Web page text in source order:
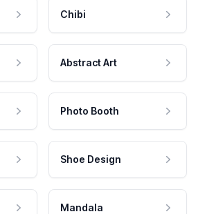
Chibi
Abstract Art
Photo Booth
Shoe Design
Mandala